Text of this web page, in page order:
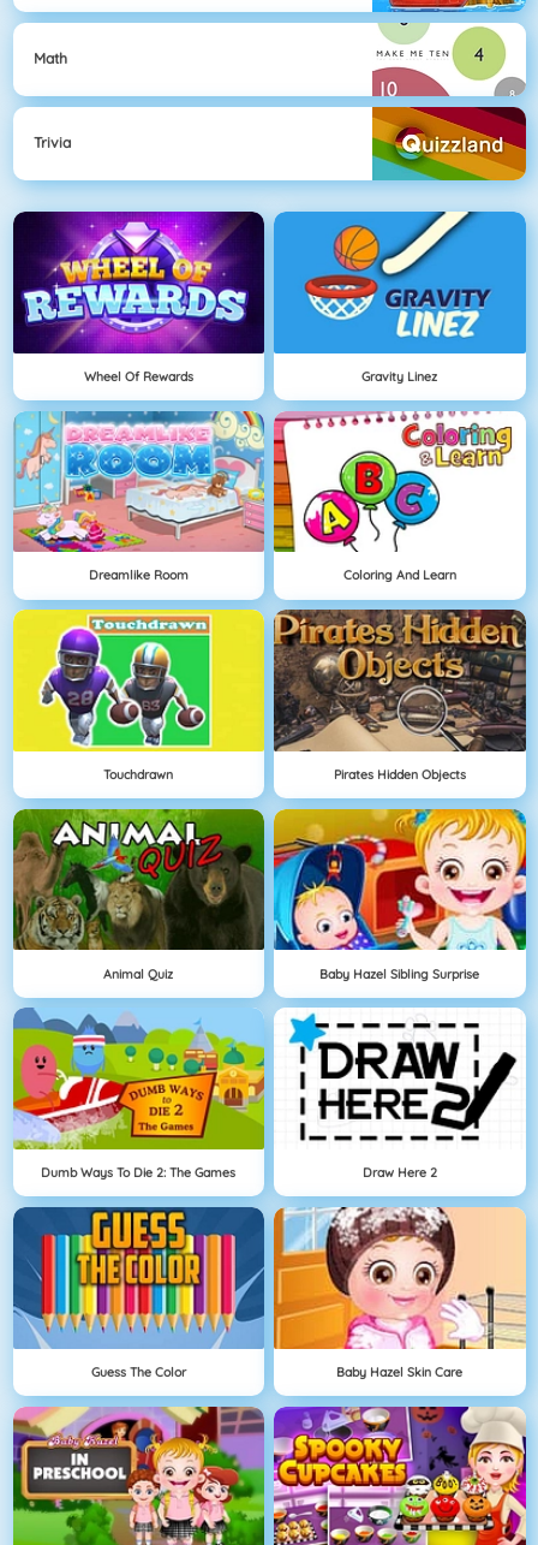
Math
Trivia
Wheel Of Rewards Gravity Linez
Dreamlike Room Coloring And Learn
Touchdrawn Pirates Hidden Objects
Animal Quiz Baby Hazel Sibling Surprise
Dumb Ways To Die 2: The Games Draw Here 2
Guess The Color Baby Hazel Skin Care